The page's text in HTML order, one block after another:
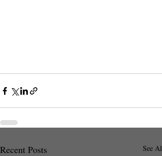
Recent Posts See All